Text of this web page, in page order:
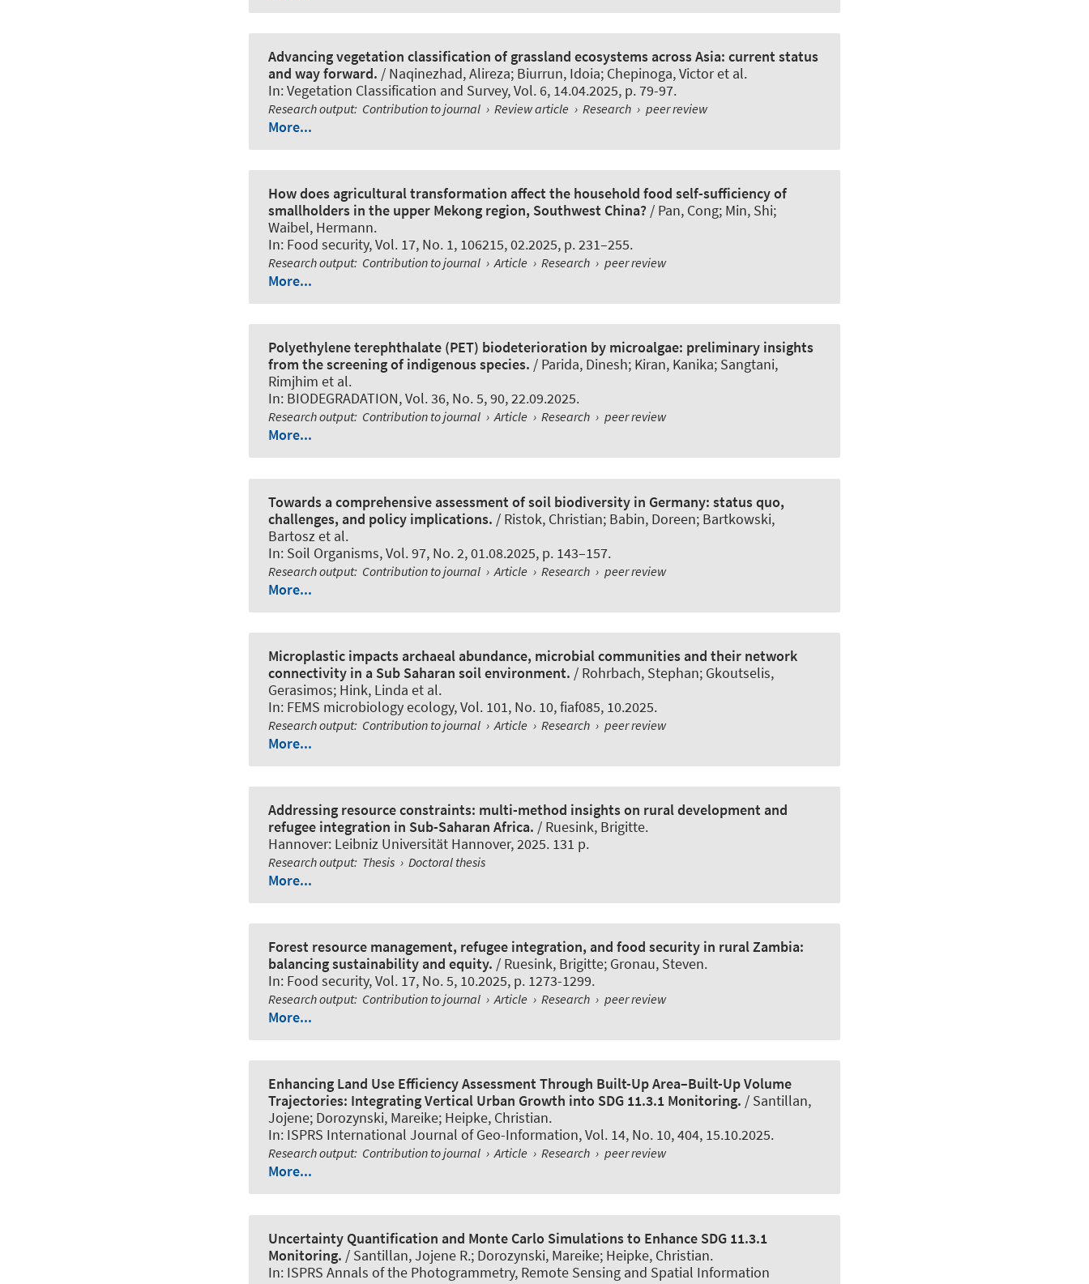
Advancing vegetation classification of grassland ecosystems across Asia: current status
and way forward. / Naqinezhad, Alireza; Biurrun, Idoia; Chepinoga, Victoret al.
In:Vegetation Classification and Survey, Vol. 6, 14.04.2025, p. 79-97.
Research output: Contribution to journal › Review article › Research › peer review
More...
How does agricultural transformation affect the household food self-sufficiency of
smallholders in the upper Mekong region, Southwest China? / Pan, Cong; Min, Shi;
Waibel, Hermann.
In: Food security, Vol. 17, No. 1, 106215, 02.2025, p. 231–255.
Research output: Contribution to journal › Article › Research › peer review
More...
Polyethylene terephthalate (PET) biodeterioration by microalgae: preliminary insights
from the screening of indigenous species. / Parida, Dinesh; Kiran, Kanika; Sangtani,
Rimjhim et al.
In: BIODEGRADATION, Vol. 36, No. 5, 90, 22.09.2025.
Research output: Contribution to journal › Article › Research › peer review
More...
Towards a comprehensive assessment of soil biodiversity in Germany: status quo,
challenges, and policy implications. / Ristok, Christian; Babin, Doreen; Bartkowski,
Bartosz et al.
In: Soil Organisms, Vol. 97, No. 2, 01.08.2025, p. 143–157.
Research output: Contribution to journal › Article › Research › peer review
More...
Microplastic impacts archaeal abundance, microbial communities and their network
connectivity in a Sub Saharan soil environment. / Rohrbach, Stephan; Gkoutselis,
Gerasimos; Hink, Linda et al.
In: FEMS microbiology ecology, Vol. 101, No. 10, fiaf085, 10.2025.
Research output: Contribution to journal › Article › Research › peer review
More...
Addressing resource constraints: multi-method insights on rural development and
refugee integration in Sub-Saharan Africa. / Ruesink, Brigitte.
Hannover: Leibniz Universität Hannover, 2025. 131 p.
Research output: Thesis › Doctoral thesis
More...
Forest resource management, refugee integration, and food security in rural Zambia:
balancing sustainability and equity. / Ruesink, Brigitte; Gronau, Steven.
In: Food security, Vol. 17, No. 5, 10.2025, p. 1273-1299.
Research output: Contribution to journal › Article › Research › peer review
More...
Enhancing Land Use Efficiency Assessment Through Built-Up Area–Built-Up Volume
Trajectories: Integrating Vertical Urban Growth into SDG 11.3.1 Monitoring. / Santillan,
Jojene; Dorozynski, Mareike; Heipke, Christian.
In: ISPRS International Journal of Geo-Information, Vol. 14, No. 10, 404, 15.10.2025.
Research output: Contribution to journal › Article › Research › peer review
More...
Uncertainty Quantification and Monte Carlo Simulations to Enhance SDG 11.3.1
Monitoring. / Santillan, Jojene R.; Dorozynski, Mareike; Heipke, Christian.
In: ISPRS Annals of the Photogrammetry, Remote Sensing and Spatial Information